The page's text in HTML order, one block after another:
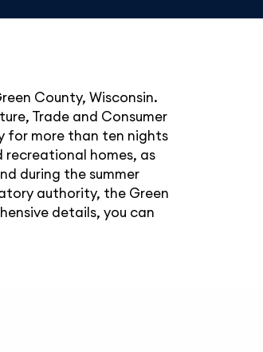
County, Wisconsin.
Trade and Consumer
for more than ten nights
recreational homes, as
during the summer
authority, the Green
details, you can